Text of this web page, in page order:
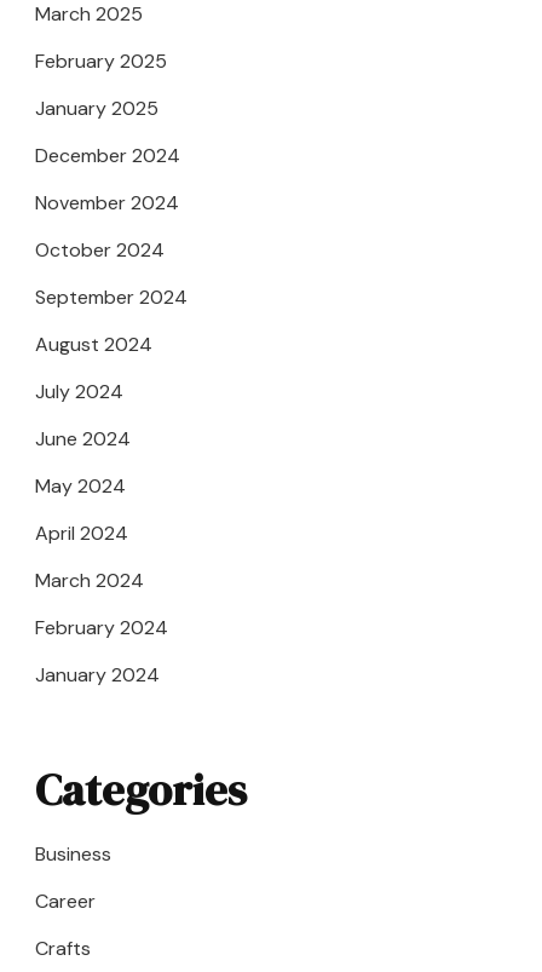
March 2025
February 2025
January 2025
December 2024
November 2024
October 2024
September 2024
August 2024
July 2024
June 2024
May 2024
April 2024
March 2024
February 2024
January 2024
Categories
Business
Career
Crafts